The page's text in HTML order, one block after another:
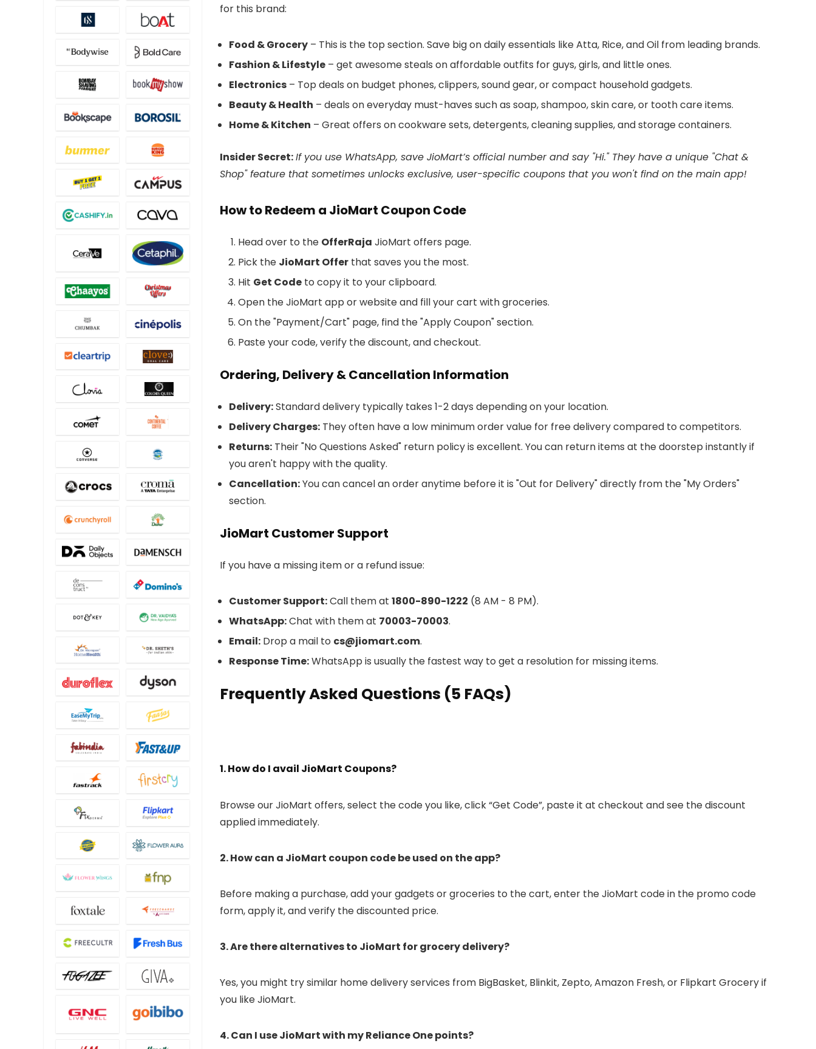
for this brand:
Food & Grocery – This is the top section. Save big on daily essentials like Atta, Rice, and Oil from leading brands.
Fashion & Lifestyle – get awesome steals on affordable outfits for guys, girls, and little ones.
Electronics – Top deals on budget phones, clippers, sound gear, or compact household gadgets.
Beauty & Health – deals on everyday must-haves such as soap, shampoo, skin care, or tooth care items.
Home & Kitchen – Great offers on cookware sets, detergents, cleaning supplies, and storage containers.
Insider Secret:If you use WhatsApp, save JioMart’s official number and say "Hi." They have a unique "Chat &
Shop" feature that sometimes unlocks exclusive, user-specific coupons that you won't find on the main app!
How to Redeem a JioMart Coupon Code
Head over to the OfferRaja JioMart offers page.
Pick the JioMart Offer that saves you the most.
Hit Get Code to copy it to your clipboard.
Open the JioMart app or website and fill your cart with groceries.
On the "Payment/Cart" page, find the "Apply Coupon" section.
Paste your code, verify the discount, and checkout.
Ordering, Delivery & Cancellation Information
Delivery:Standard delivery typically takes 1-2 days depending on your location.
Delivery Charges: They often have a low minimum order value for free delivery compared to competitors.
Returns: Their "No Questions Asked" return policy is excellent. You can return items at the doorstep instantly if
you aren't happy with the quality.
Cancellation:You can cancel an order anytime before it is "Out for Delivery" directly from the "My Orders"
section.
JioMart Customer Support
If you have a missing item or a refund issue:
Customer Support:Call them at 1800-890-1222 (8 AM - 8 PM).
WhatsApp:Chat with them at 70003-70003.
Email: Drop a mail to cs@jiomart.com.
Response Time:WhatsApp is usually the fastest way to get a resolution for missing items.
Frequently Asked Questions (5 FAQs)
1. How do I avail JioMart Coupons?
Browse our JioMart offers, select the code you like, click “Get Code”, paste it at checkout and see the discount
applied immediately.
2. How can a JioMart coupon code be used on the app?
Before making a purchase, add your gadgets or groceries to the cart, enter the JioMart code in the promo code
form, apply it, and verify the discounted price.
3. Are there alternatives to JioMart for grocery delivery?
Yes, you might try similar home delivery services from BigBasket, Blinkit, Zepto, Amazon Fresh, or Flipkart Grocery if
you like JioMart.
4. Can I use JioMart with my Reliance One points?